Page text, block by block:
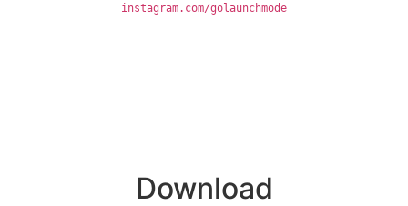
instagram.com/golaunchmode
Download